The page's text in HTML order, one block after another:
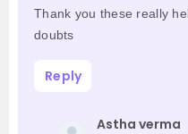
Thank you these really
doubts
Reply
Astha verma